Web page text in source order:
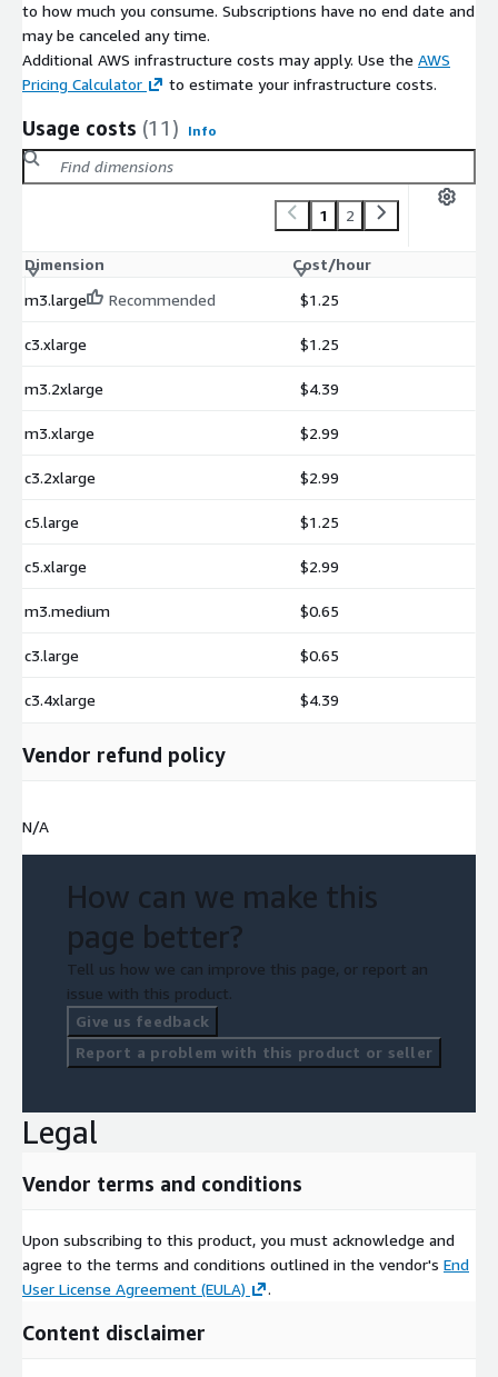
to how much you consume. Subscriptions have no end date and
may be canceled any time.
Additional AWS infrastructure costs may apply. Use the AWS
Pricing Calculator
to estimate your infrastructure costs.
Usage costs (11) Info
1 2
Dimension
Cost/hour
m3.large
Recommended $1.25
c3.xlarge $1.25
m3.2xlarge $4.39
m3.xlarge $2.99
c3.2xlarge $2.99
c5.large $1.25
c5.xlarge $2.99
m3.medium $0.65
c3.large $0.65
c3.4xlarge $4.39
Vendor refund policy
N/A
How can we make this
page better?
Tell us how we can improve this page, or report an
issue with this product.
Give us feedback
Report a problem with this product or seller
Legal
Vendor terms and conditions
Upon subscribing to this product, you must acknowledge and
agree to the terms and conditions outlined in the vendor's End
User License Agreement (EULA)
.
Content disclaimer